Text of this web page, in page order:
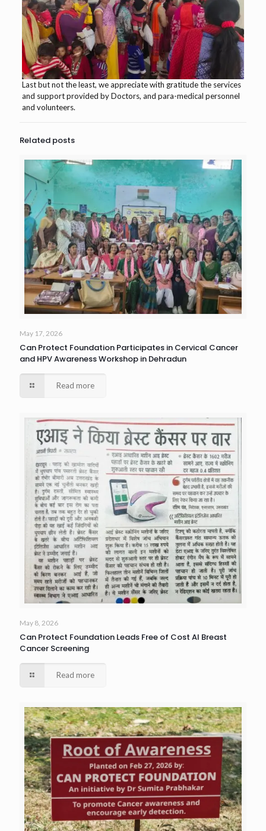
Last but not the least, we appreciate with gratitude the services
and support provided by Doctors, and para-medical personnel
and volunteers.
Related posts
May 17, 2026
Can Protect Foundation Participates in Cervical Cancer
and HPV Awareness Workshop in Dehradun
Read more
May 8, 2026
Can Protect Foundation Leads Free of Cost AI Breast
Cancer Screening
Read more